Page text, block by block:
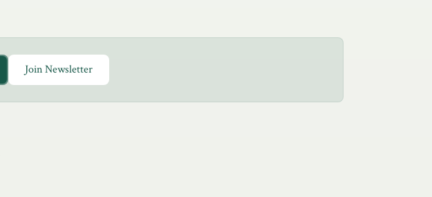
Join Newsletter